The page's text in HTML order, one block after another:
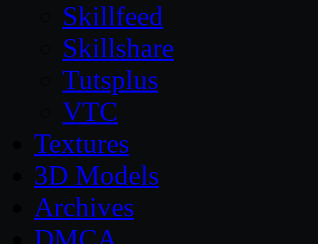
Skillfeed
Skillshare
Tutsplus
VTC
Textures
3D Models
Archives